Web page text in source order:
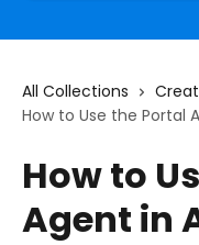
All Collections
How to Use the Portal
How to
Agent in